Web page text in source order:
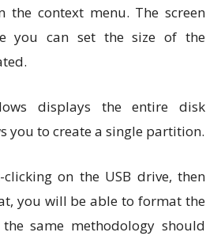
the context menu. The screen
you can set the size of the
displays the entire disk
you to create a single partition.
on the USB drive, then
you will be able to format the
same methodology should